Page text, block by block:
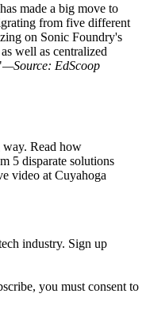
made a big move to
from five different
on Sonic Foundry's
well as centralized
—Source: EdScoop
Read how
5 disparate solutions
video at Cuyahoga
industry. Sign up
you must consent to